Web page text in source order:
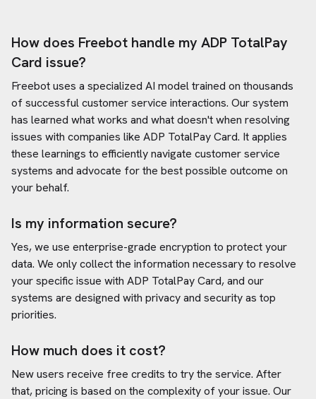
How does Freebot handle my ADP TotalPay
Card issue?
Freebot uses a specialized AI model trained on thousands
of successful customer service interactions. Our system
has learned what works and what doesn't when resolving
issues with companies like ADP TotalPay Card. It applies
these learnings to efficiently navigate customer service
systems and advocate for the best possible outcome on
your behalf.
Is my information secure?
Yes, we use enterprise-grade encryption to protect your
data. We only collect the information necessary to resolve
your specific issue with ADP TotalPay Card, and our
systems are designed with privacy and security as top
priorities.
How much does it cost?
New users receive free credits to try the service. After
that, pricing is based on the complexity of your issue. Our